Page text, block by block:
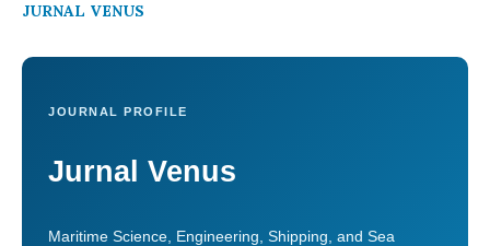
JURNAL VENUS
JOURNAL PROFILE
Jurnal Venus
Maritime Science, Engineering, Shipping, and Sea